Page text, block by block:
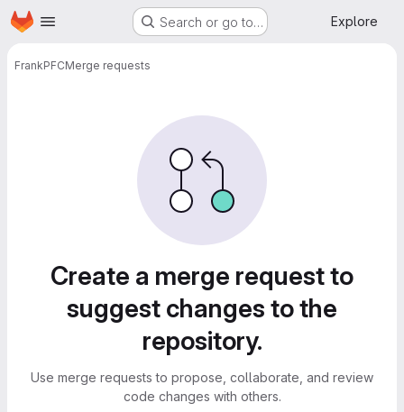
Skip to main content
Homepage Search or go to… Explore
FrankPFCMerge requests
Create a merge request to
suggest changes to the
repository.
Use merge requests to propose, collaborate, and review
code changes with others.